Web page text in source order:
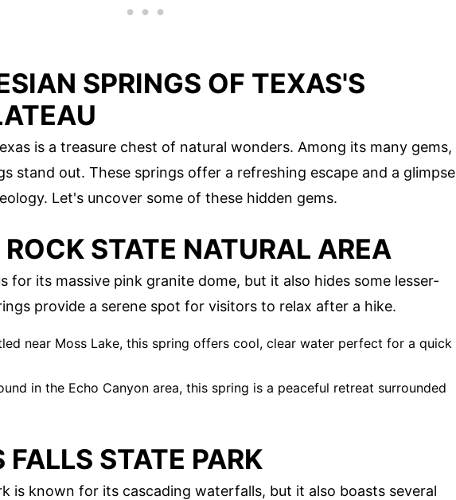
SPRINGS OF TEXAS'S
is a treasure chest of natural wonders. Among its many gems,
stand out. These springs offer a refreshing escape and a glimpse
Let's uncover some of these hidden gems.
STATE NATURAL AREA
for its massive pink granite dome, but it also hides some lesser-
provide a serene spot for visitors to relax after a hike.
near Moss Lake, this spring offers cool, clear water perfect for a quick
in the Echo Canyon area, this spring is a peaceful retreat surrounded
FALLS STATE PARK
is known for its cascading waterfalls, but it also boasts several